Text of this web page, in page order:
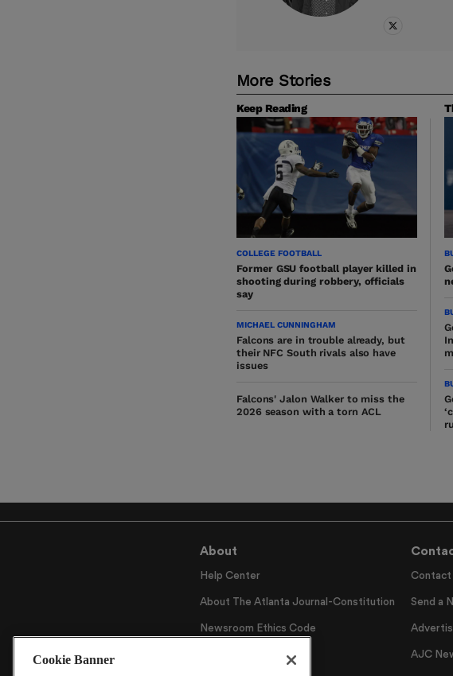
More Stories
Keep Reading
COLLEGE FOOTBALL
Former GSU football player killed in
shooting during robbery, officials
say
MICHAEL CUNNINGHAM
Falcons are in trouble already, but
their NFC South rivals also have
issues
Falcons' Jalon Walker to miss the
2026 season with a torn ACL
About
Help Center
About The Atlanta Journal-Constitution
Newsroom Ethics Code
Contact
Send a
AJC
Cookie Banner